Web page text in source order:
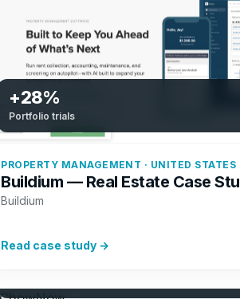
+28%
Portfolio trials
PROPERTY MANAGEMENT · UNITED STATES
Buildium — Real Estate Case
Buildium
Read case study →